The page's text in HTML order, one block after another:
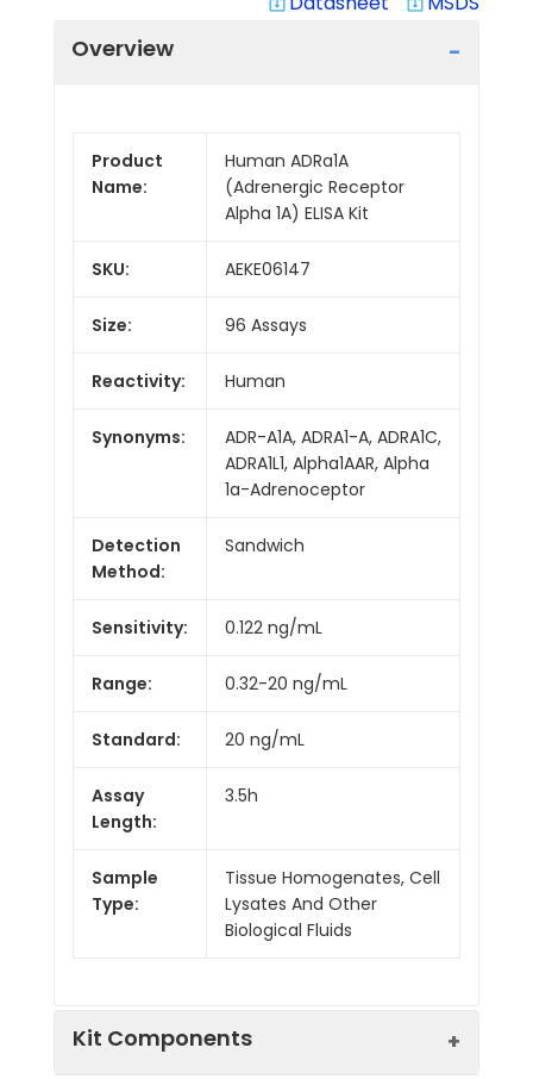
system_update_alt system_update_alt
Overview
Product
Name:
Human ADRa1A
(Adrenergic Receptor
Alpha 1A) ELISA Kit
SKU: AEKE06147
Size: 96 Assays
Reactivity: Human
Synonyms:
ADR-A1A, ADRA1-A, ADRA1C,
ADRA1L1, Alpha1AAR, Alpha
1a-Adrenoceptor
Detection
Method:
Sandwich
Sensitivity: 0.122 ng/mL
Range: 0.32-20 ng/mL
Standard: 20 ng/mL
Assay
Length:
3.5h
Sample
Type:
Tissue Homogenates, Cell
Lysates And Other
Biological Fluids
Kit Components